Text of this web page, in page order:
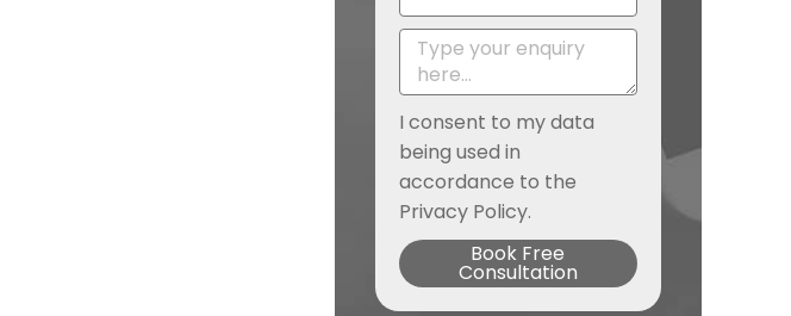
I consent to my data
being used in
accordance to the
Privacy Policy.
Book Free
Consultation